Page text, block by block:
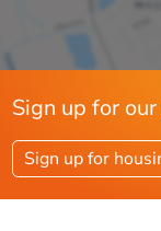
Sign up for
Sign up for